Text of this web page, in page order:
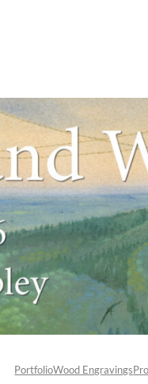
PortfolioWood Engravings